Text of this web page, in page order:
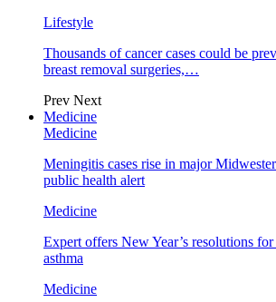
Lifestyle
Thousands of cancer cases could be
breast removal surgeries,…
Prev Next
Medicine
Medicine
Meningitis cases rise in major
public health alert
Medicine
Expert offers New Year’s resolutions
asthma
Medicine